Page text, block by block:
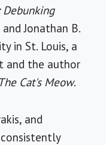
and Jonathan B.
in St. Louis, a
and the author
The Cat's Meow.
and
consistently